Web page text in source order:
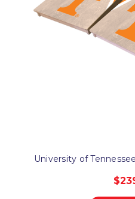
University of